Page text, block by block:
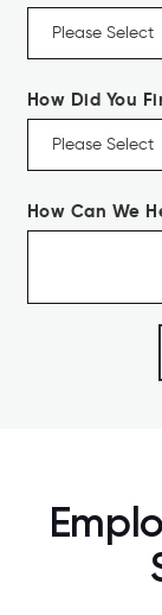
How Did You
How Can We